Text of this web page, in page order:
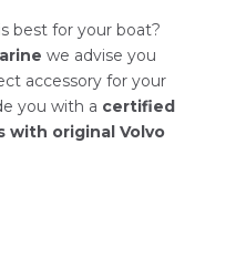
best for your boat?
we advise you
accessory for your
you with a certified
with original Volvo